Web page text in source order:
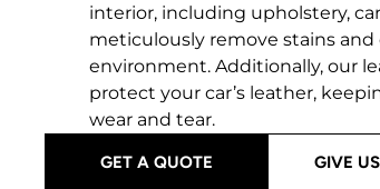
interior, including upholstery,
meticulously remove stains and
environment. Additionally, our
protect your car’s leather,
wear and tear.
GET A QUOTE GIVE